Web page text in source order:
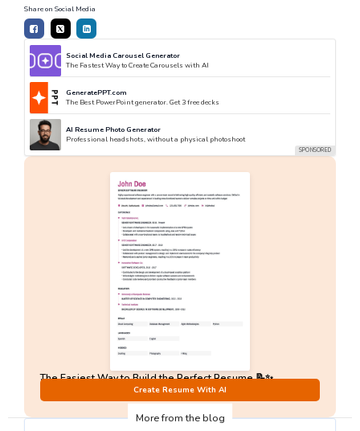
Social Media Carousel Generator
The Fastest Way to Create Carousels with AI
GeneratePPT.com
The Best PowerPoint generator. Get 3 free decks
AI Resume Photo Generator
Professional headshots, without a physical photoshoot
The Easiest Way to Build the Perfect Resume 📝✨
No Sign-Up required!
Create Resume With AI
Share on Social Media
More from the blog